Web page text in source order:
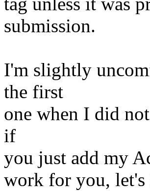
submission.
I'm slightly
the first
one when I did
if
you just add my
work for you,